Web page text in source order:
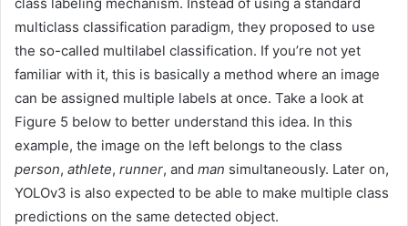
multiclass classification paradigm, they proposed to use
the so-called multilabel classification. If you’re not yet
familiar with it, this is basically a method where an image
can be assigned multiple labels at once. Take a look at
Figure 5 below to better understand this idea. In this
example, the image on the left belongs to the class
person, athlete, runner, and man simultaneously. Later on,
YOLOv3 is also expected to be able to make multiple class
predictions on the same detected object.